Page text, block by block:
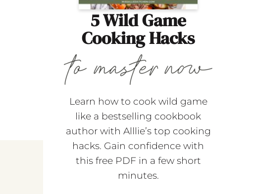
5 Wild Game
Cooking Hacks
Learn how to cook wild game
like a bestselling cookbook
author with Alllie’s top cooking
hacks. Gain confidence with
this free PDF in a few short
minutes.